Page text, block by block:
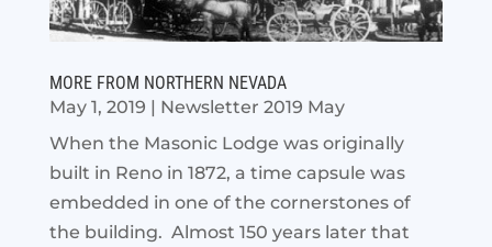
MORE FROM NORTHERN NEVADA
May 1, 2019 | Newsletter 2019 May
When the Masonic Lodge was originally
built in Reno in 1872, a time capsule was
embedded in one of the cornerstones of
the building. Almost 150 years later that